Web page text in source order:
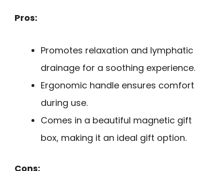
Pros:
Promotes relaxation and lymphatic
drainage for a soothing experience.
Ergonomic handle ensures comfort
during use.
Comes in a beautiful magnetic gift
box, making it an ideal gift option.
Cons: